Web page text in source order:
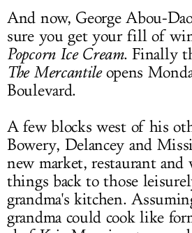
And now, George Abou-
sure you get your fill of
Popcorn Ice Cream. Finally
The Mercantileopens
Boulevard.
A few blocks west of his
Bowery, Delancey and
new market, restaurant and
things back to those
grandma's kitchen.
grandma could cook like